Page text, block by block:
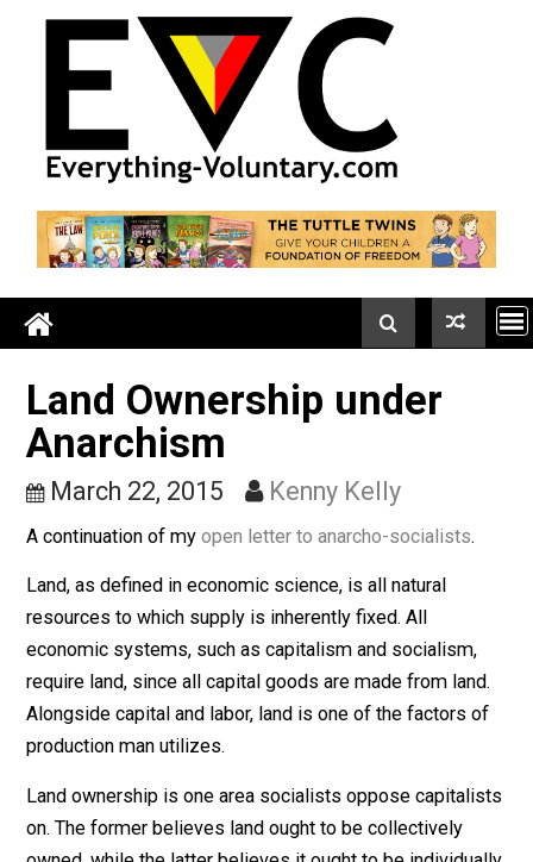
Land Ownership under
Anarchism
March 22, 2015 Kenny Kelly
A continuation of myopen letter to anarcho-socialists
Land, as defined in economic science, is all natural
resources to which supply is inherently fixed. All
economic systems, such as capitalism and socialism,
require land, since all capital goods are made from
Alongside capital and labor, land is one of the factors
production man utilizes.